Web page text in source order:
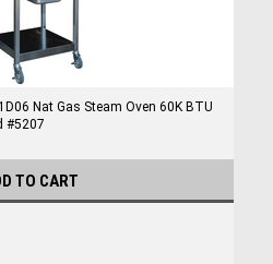
Nat Gas Steam Oven 60K BTU
#5207
TO CART